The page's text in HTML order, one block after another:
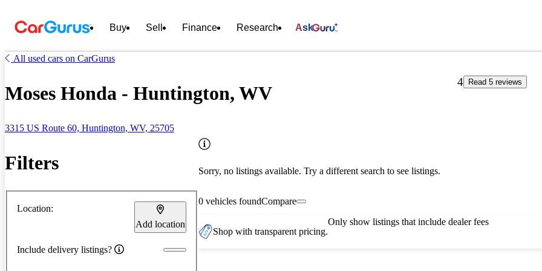
Buy Sell Finance Research Ask
All used cars on CarGurus
Moses Honda - Huntington, WV
3315 US Route 60, Huntington, WV, 25705
4 Read 5 reviews
Filters
Location:
Add location
Include delivery listings?
Sorry, no listings available. Try a different search to see listings.
0 vehicles foundCompare
Shop with transparent pricing.
Only show listings that include dealer fees